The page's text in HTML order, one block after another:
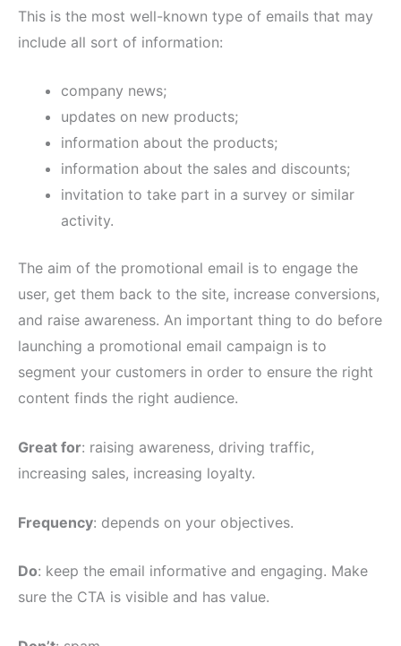
This is the most well-known type of emails that may
include all sort of information:
company news;
updates on new products;
information about the products;
information about the sales and discounts;
invitation to take part in a survey or similar
activity.
The aim of the promotional email is to engage the
user, get them back to the site, increase conversions,
and raise awareness. An important thing to do before
launching a promotional email campaign is to
segment your customers in order to ensure the right
content finds the right audience.
Great for: raising awareness, driving traffic,
increasing sales, increasing loyalty.
Frequency: depends on your objectives.
Do: keep the email informative and engaging. Make
sure the CTA is visible and has value.